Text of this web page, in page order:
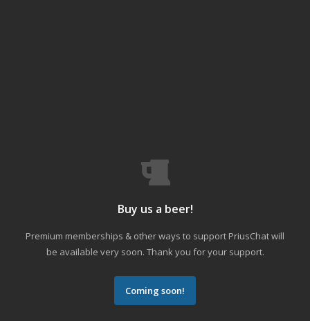
Buy us a beer!
Premium memberships & other ways to support PriusChat will
be available very soon. Thank you for your support.
Coming soon!